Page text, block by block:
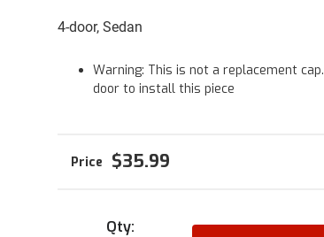
4-door, Sedan
Warning: This is not a replacement
door to install this piece
$35.99
Qty: